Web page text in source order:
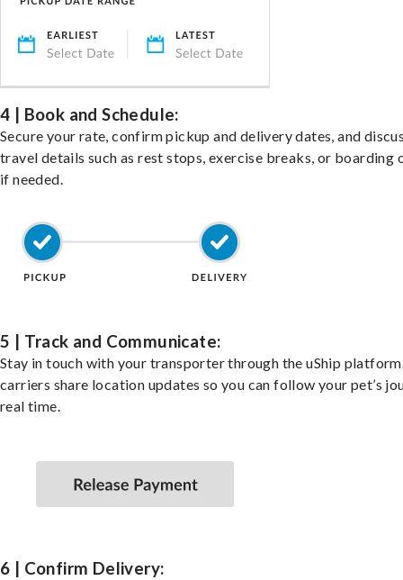
4 | Book and Schedule:
Secure your rate, confirm pickup and delivery dates, and
travel details such as rest stops, exercise breaks, or boarding
if needed.
5 | Track and Communicate:
Stay in touch with your transporter through the uShip
carriers share location updates so you can follow your pet’s
real time.
6 | Confirm Delivery: